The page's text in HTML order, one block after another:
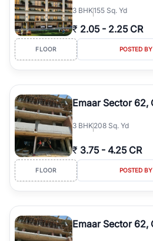
3 BHK155 Sq. Yd
₹ 2.05 - 2.25 CR
FLOOR POSTED
Emaar Sector 62,
3 BHK208 Sq. Yd
₹ 3.75 - 4.25 CR
FLOOR POSTED
Emaar Sector 62,